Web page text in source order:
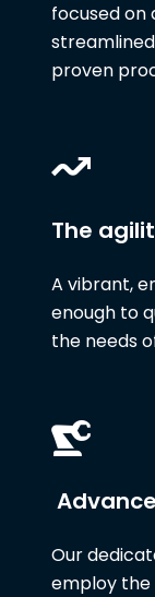
focused on
proven
The
A vibrant,
enough to
the needs
Our
employ